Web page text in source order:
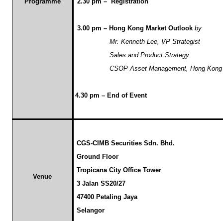
3.00 pm – Hong Kong Market Outlook by
Mr. Kenneth Lee, VP Strategist
Sales and Product Strategy
CSOP Asset Management, Hong Kong
4.30 pm – End of Event
Venue
CGS-CIMB Securities Sdn. Bhd.
Ground Floor
Tropicana City Office Tower
3 Jalan SS20/27
47400 Petaling Jaya
Selangor